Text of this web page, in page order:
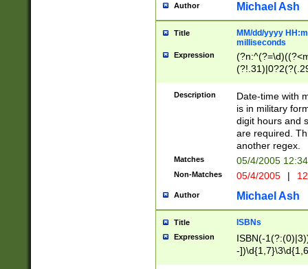
Author Michael Ash
Title
MM/dd/yyyy
milliseconds
Expression
<sep>[-./
9]|[2-
<minutes>[0-
Description
Date-time with
is in military
digit hours and
are required.
another regex.
Matches 05/4/2005
Non-Matches 05/4/2005 |
Author Michael Ash
Title ISBNs
Expression
ISBN(-
-
-